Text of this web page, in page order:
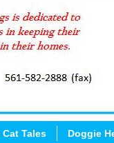
Tales Doggie